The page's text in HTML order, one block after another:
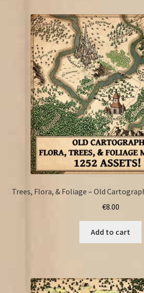
Trees, Flora, & Foliage – Old
€8.00
Add to cart